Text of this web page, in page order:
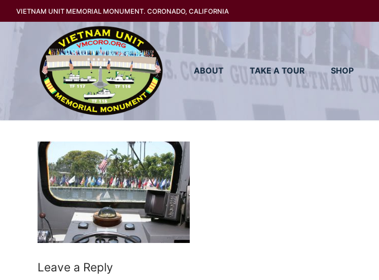
content
VIETNAM UNIT MEMORIAL MONUMENT. CORONADO, CALIFORNIA
ABOUT TAKE A TOUR SHOP
Leave a Reply